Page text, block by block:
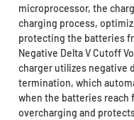
microprocessor, the
charging process,
protecting the batteries
Negative Delta V Cutoff
charger utilizes negative
termination, which
when the batteries reach
overcharging and